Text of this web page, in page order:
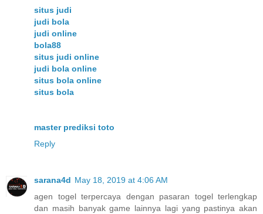
situs judi
judi bola
judi online
bola88
situs judi online
judi bola online
situs bola online
situs bola
master prediksi toto
Reply
sarana4d May 18, 2019 at 4:06 AM
agen togel terpercaya dengan pasaran togel terlengkap
dan masih banyak game lainnya lagi yang pastinya akan